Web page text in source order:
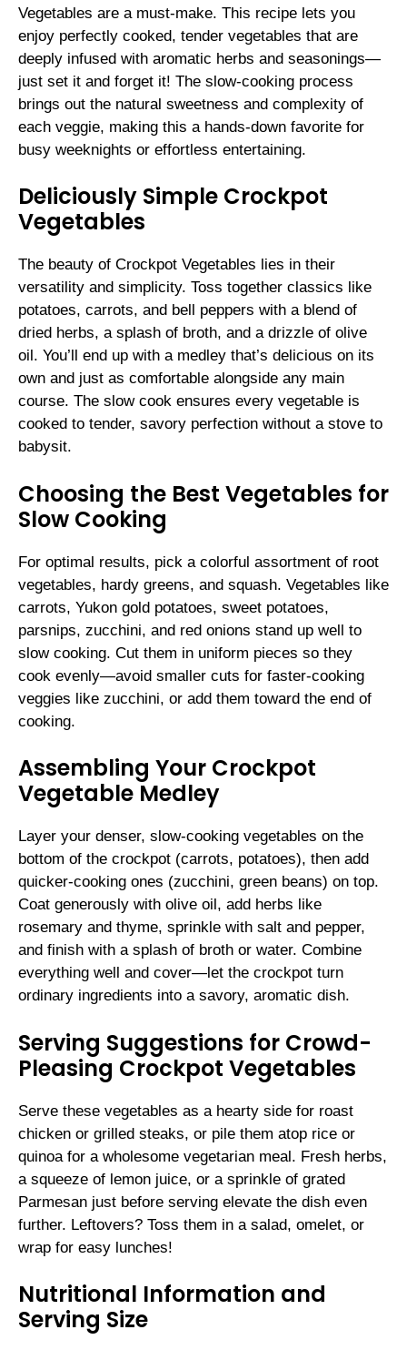
Vegetables are a must-make. This recipe lets you
enjoy perfectly cooked, tender vegetables that are
deeply infused with aromatic herbs and seasonings—
just set it and forget it! The slow-cooking process
brings out the natural sweetness and complexity of
each veggie, making this a hands-down favorite for
busy weeknights or effortless entertaining.
Deliciously Simple Crockpot
Vegetables
The beauty of Crockpot Vegetables lies in their
versatility and simplicity. Toss together classics like
potatoes, carrots, and bell peppers with a blend of
dried herbs, a splash of broth, and a drizzle of olive
oil. You’ll end up with a medley that’s delicious on its
own and just as comfortable alongside any main
course. The slow cook ensures every vegetable is
cooked to tender, savory perfection without a stove to
babysit.
Choosing the Best Vegetables for
Slow Cooking
For optimal results, pick a colorful assortment of root
vegetables, hardy greens, and squash. Vegetables like
carrots, Yukon gold potatoes, sweet potatoes,
parsnips, zucchini, and red onions stand up well to
slow cooking. Cut them in uniform pieces so they
cook evenly—avoid smaller cuts for faster-cooking
veggies like zucchini, or add them toward the end of
cooking.
Assembling Your Crockpot
Vegetable Medley
Layer your denser, slow-cooking vegetables on the
bottom of the crockpot (carrots, potatoes), then add
quicker-cooking ones (zucchini, green beans) on top.
Coat generously with olive oil, add herbs like
rosemary and thyme, sprinkle with salt and pepper,
and finish with a splash of broth or water. Combine
everything well and cover—let the crockpot turn
ordinary ingredients into a savory, aromatic dish.
Serving Suggestions for Crowd-
Pleasing Crockpot Vegetables
Serve these vegetables as a hearty side for roast
chicken or grilled steaks, or pile them atop rice or
quinoa for a wholesome vegetarian meal. Fresh herbs,
a squeeze of lemon juice, or a sprinkle of grated
Parmesan just before serving elevate the dish even
further. Leftovers? Toss them in a salad, omelet, or
wrap for easy lunches!
Nutritional Information and
Serving Size